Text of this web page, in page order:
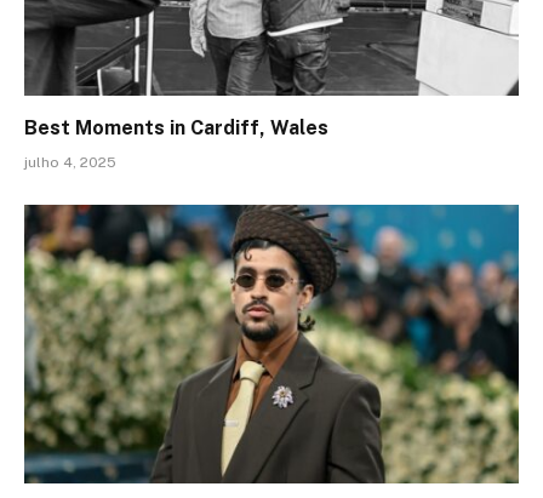
Best Moments in Cardiff, Wales
julho 4, 2025